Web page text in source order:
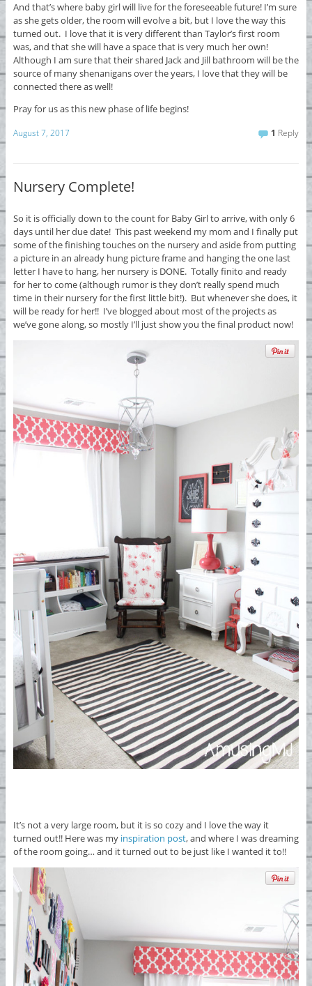
And that’s where baby girl will live for the foreseeable future! I’m sure
as she gets older, the room will evolve a bit, but I love the way this
turned out. I love that it is very different than Taylor’s first room
was, and that she will have a space that is very much her own!
Although I am sure that their shared Jack and Jill bathroom will be the
source of many shenanigans over the years, I love that they will be
connected there as well!
Pray for us as this new phase of life begins!
August 7, 2017 1 Reply
Nursery Complete!
So it is officially down to the count for Baby Girl to arrive, with only 6
days until her due date! This past weekend my mom and I finally put
some of the finishing touches on the nursery and aside from putting
a picture in an already hung picture frame and hanging the one last
letter I have to hang, her nursery is DONE. Totally finito and ready
for her to come (although rumor is they don’t really spend much
time in their nursery for the first little bit!). But whenever she does, it
will be ready for her!! I’ve blogged about most of the projects as
we’ve gone along, so mostly I’ll just show you the final product now!
It’s not a very large room, but it is so cozy and I love the way it
turned out!! Here was my inspiration post, and where I was dreaming
of the room going… and it turned out to be just like I wanted it to!!